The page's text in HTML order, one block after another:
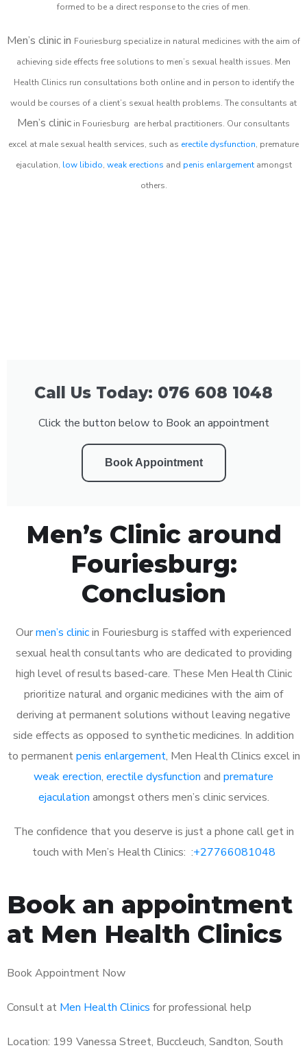
formed to be a direct response to the cries of men.
Men’s clinic in Fouriesburg specialize in natural medicines with the aim of
achieving side effects free solutions to men’s sexual health issues. Men
Health Clinics run consultations both online and in person to identify the
would be courses of a client’s sexual health problems. The consultants at
Men’s clinic in Fouriesburg are herbal practitioners. Our consultants
excel at male sexual health services, such as erectile dysfunction, premature
ejaculation, low libido, weak erections and penis enlargementamongst
others.
Call Us Today: 076 608 1048
Click the button below to Book an appointment
Book Appointment
Men’s Clinic around
Fouriesburg:
Conclusion
Ourmen’s clinicin Fouriesburg is staffed with experienced
sexual health consultants who are dedicated to providing
high level of results based-care. These Men Health Clinic
prioritize natural and organic medicines with the aim of
deriving at permanent solutions without leaving negative
side effects as opposed to synthetic medicines. In addition
to permanentpenis enlargement, Men Health Clinics excel in
weak erection, erectile dysfunction and premature
ejaculation amongst others men’s clinic services.
The confidence that you deserve is just a phone call get in
touch with Men’s Health Clinics: :+27766081048
Book an appointment
at Men Health Clinics
Book Appointment Now
Consult at Men Health Clinics for professional help
Location: 199 Vanessa Street, Buccleuch, Sandton, South